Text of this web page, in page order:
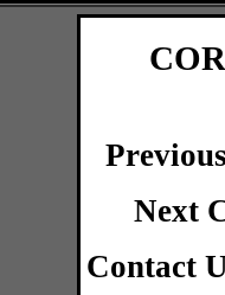
Next
Contact